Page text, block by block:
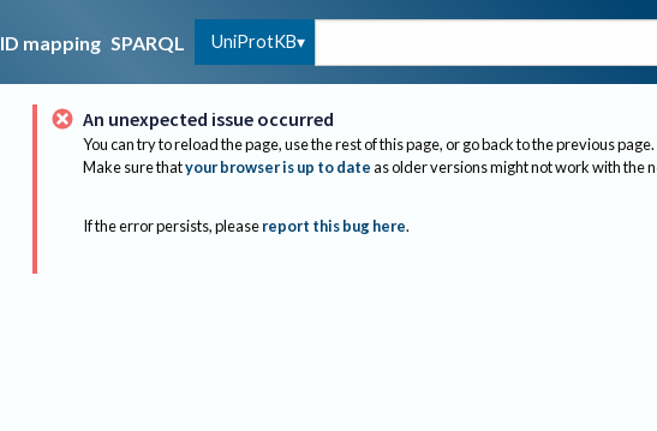
ID mapping SPARQL UniProtKB
An unexpected issue occurred
You can try to reload the page, use the rest of this page, or go back to the previous page.
Make sure thatyour browser is up to dateas older versions might not work with the
If the error persists, please report this bug here.